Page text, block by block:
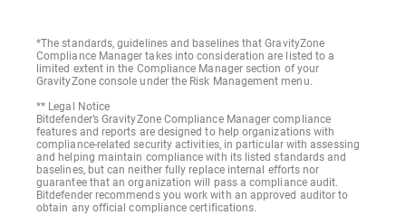
*The standards, guidelines and baselines that GravityZone
Compliance Manager takes into consideration are listed to a
limited extent in the Compliance Manager section of your
GravityZone console under the Risk Management menu.
** Legal Notice
Bitdefender’s GravityZone Compliance Manager compliance
features and reports are designed to help organizations with
compliance-related security activities, in particular with assessing
and helping maintain compliance with its listed standards and
baselines, but can neither fully replace internal efforts nor
guarantee that an organization will pass a compliance audit.
Bitdefender recommends you work with an approved auditor to
obtain any official compliance certifications.